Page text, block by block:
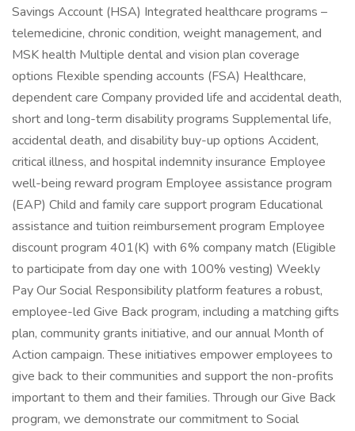
Savings Account (HSA) Integrated healthcare programs –
telemedicine, chronic condition, weight management, and
MSK health Multiple dental and vision plan coverage
options Flexible spending accounts (FSA) Healthcare,
dependent care Company provided life and accidental death,
short and long-term disability programs Supplemental life,
accidental death, and disability buy-up options Accident,
critical illness, and hospital indemnity insurance Employee
well-being reward program Employee assistance program
(EAP) Child and family care support program Educational
assistance and tuition reimbursement program Employee
discount program 401(K) with 6% company match (Eligible
to participate from day one with 100% vesting) Weekly
Pay Our Social Responsibility platform features a robust,
employee-led Give Back program, including a matching gifts
plan, community grants initiative, and our annual Month of
Action campaign. These initiatives empower employees to
give back to their communities and support the non-profits
important to them and their families. Through our Give Back
program, we demonstrate our commitment to Social